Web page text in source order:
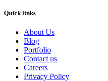
Quick links
About Us
Blog
Portfolio
Contact us
Careers
Privacy Policy